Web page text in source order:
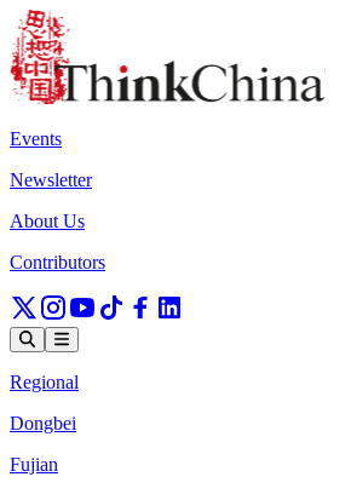
Events
Newsletter
About Us
Contributors
Regional
Dongbei
Fujian